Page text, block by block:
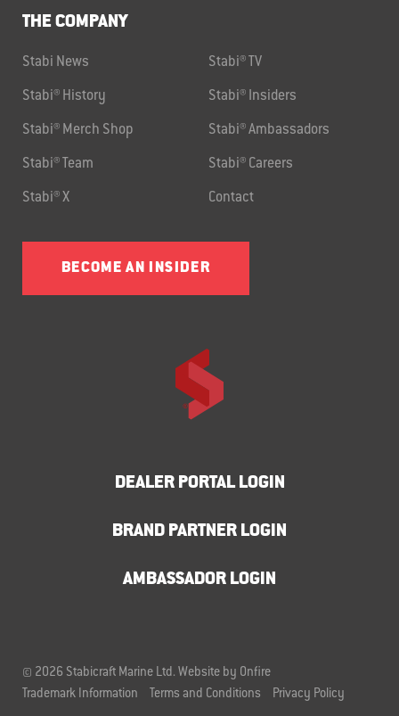
THE COMPANY
Stabi News Stabi® TV
Stabi® History Stabi® Insiders
Stabi® Merch Shop Stabi® Ambassadors
Stabi® Team Stabi® Careers
Stabi® X Contact
BECOME AN INSIDER
DEALER PORTAL LOGIN
BRAND PARTNER LOGIN
AMBASSADOR LOGIN
© 2026 Stabicraft Marine Ltd. Website by Onfire
Trademark Information
Terms and Conditions Privacy Policy